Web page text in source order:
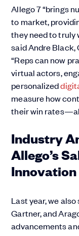
Allego 7 “brings
to market,
they need to truly
said Andre Black,
“Reps can now
virtual actors,
personalized
measure how
their win
Industry
Allego’s
Innovation
Last year, we
Gartner, and
advancements